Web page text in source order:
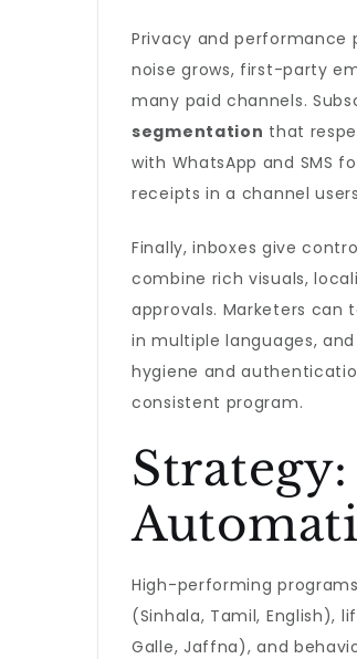
Privacy and performance
noise grows, first-party
many paid channels.
segmentation that
with WhatsApp and SMS
receipts in a channel
Finally, inboxes give
combine rich visuals,
approvals. Marketers
in multiple languages,
hygiene and
consistent program.
High-performing
(Sinhala, Tamil, English),
Galle, Jaffna), and